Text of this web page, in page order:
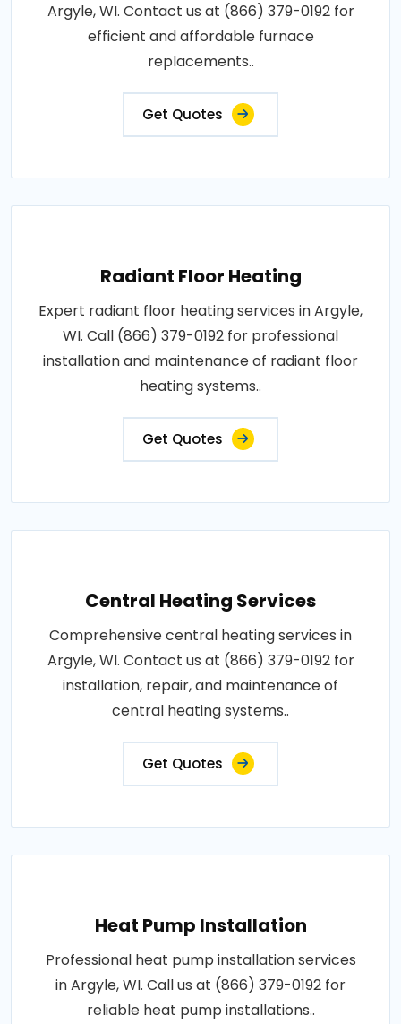
Argyle, WI. Contact us at (866) 379-0192 for
efficient and affordable furnace
replacements..
Get Quotes
Radiant Floor Heating
Expert radiant floor heating services in Argyle,
WI. Call (866) 379-0192 for professional
installation and maintenance of radiant floor
heating systems..
Get Quotes
Central Heating Services
Comprehensive central heating services in
Argyle, WI. Contact us at (866) 379-0192 for
installation, repair, and maintenance of
central heating systems..
Get Quotes
Heat Pump Installation
Professional heat pump installation services
in Argyle, WI. Call us at (866) 379-0192 for
reliable heat pump installations..